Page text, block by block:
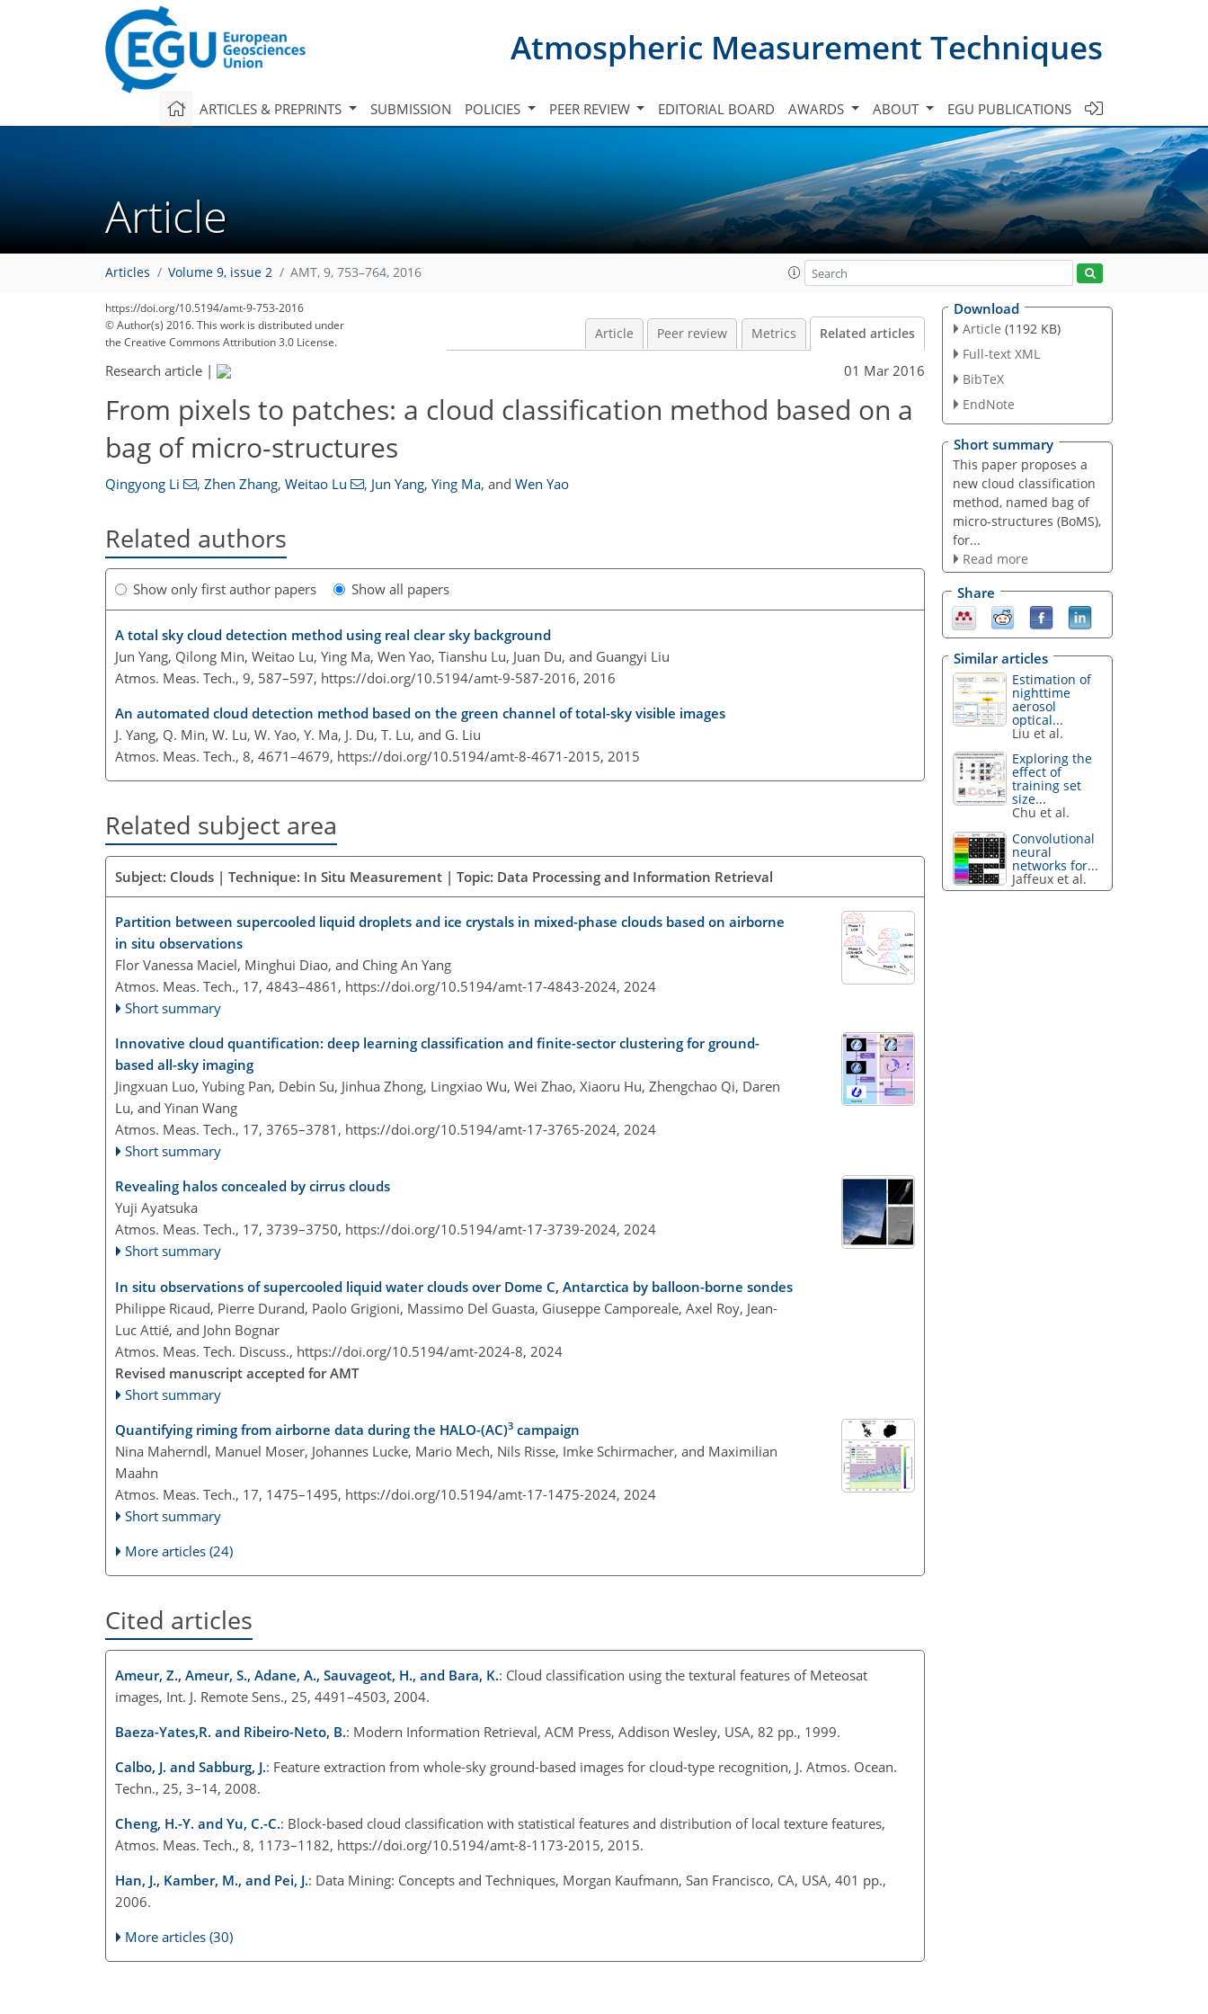
Atmospheric Measurement Techniques
ARTICLES & PREPRINTS SUBMISSION POLICIES PEER REVIEW EDITORIAL BOARD AWARDS ABOUT EGU PUBLICATIONS
Article
Articles Volume 9, issue 2 AMT, 9, 753–764, 2016
https://doi.org/10.5194/amt-9-753-2016
© Author(s) 2016. This work is distributed under
the Creative Commons Attribution 3.0 License.
Article Peer review Metrics Related articles
Research article | 01 Mar 2016
From pixels to patches: a cloud classification method based on a
bag of micro-structures
Qingyong Li , Zhen Zhang, Weitao Lu , Jun Yang, Ying Ma, and Wen Yao
Related authors
Show only first author papers Show all papers
A total sky cloud detection method using real clear sky background
Jun Yang, Qilong Min, Weitao Lu, Ying Ma, Wen Yao, Tianshu Lu, Juan Du, and Guangyi Liu
Atmos. Meas. Tech., 9, 587–597, https://doi.org/10.5194/amt-9-587-2016, 2016
An automated cloud detection method based on the green channel of total-sky visible images
J. Yang, Q. Min, W. Lu, W. Yao, Y. Ma, J. Du, T. Lu, and G. Liu
Atmos. Meas. Tech., 8, 4671–4679, https://doi.org/10.5194/amt-8-4671-2015, 2015
Related subject area
Subject: Clouds | Technique: In Situ Measurement | Topic: Data Processing and Information Retrieval
Partition between supercooled liquid droplets and ice crystals in mixed-phase clouds based on airborne
in situ observations
Flor Vanessa Maciel, Minghui Diao, and Ching An Yang
Atmos. Meas. Tech., 17, 4843–4861, https://doi.org/10.5194/amt-17-4843-2024, 2024
Short summary
Innovative cloud quantification: deep learning classification and finite-sector clustering for ground-
based all-sky imaging
Jingxuan Luo, Yubing Pan, Debin Su, Jinhua Zhong, Lingxiao Wu, Wei Zhao, Xiaoru Hu, Zhengchao Qi, Daren
Lu, and Yinan Wang
Atmos. Meas. Tech., 17, 3765–3781, https://doi.org/10.5194/amt-17-3765-2024, 2024
Short summary
Revealing halos concealed by cirrus clouds
Yuji Ayatsuka
Atmos. Meas. Tech., 17, 3739–3750, https://doi.org/10.5194/amt-17-3739-2024, 2024
Short summary
In situ observations of supercooled liquid water clouds over Dome C, Antarctica by balloon-borne sondes
Philippe Ricaud, Pierre Durand, Paolo Grigioni, Massimo Del Guasta, Giuseppe Camporeale, Axel Roy, Jean-
Luc Attié, and John Bognar
Atmos. Meas. Tech. Discuss., https://doi.org/10.5194/amt-2024-8, 2024
Revised manuscript accepted for AMT
Short summary
Quantifying riming from airborne data during the HALO-(AC)3 campaign
Nina Maherndl, Manuel Moser, Johannes Lucke, Mario Mech, Nils Risse, Imke Schirmacher, and Maximilian
Maahn
Atmos. Meas. Tech., 17, 1475–1495, https://doi.org/10.5194/amt-17-1475-2024, 2024
Short summary
More articles (24)
Cited articles
Ameur, Z., Ameur, S., Adane, A., Sauvageot, H., and Bara, K.: Cloud classification using the textural features of Meteosat
images, Int. J. Remote Sens., 25, 4491–4503, 2004.
Baeza-Yates,R. and Ribeiro-Neto, B.: Modern Information Retrieval, ACM Press, Addison Wesley, USA, 82 pp., 1999.
Calbo, J. and Sabburg, J.: Feature extraction from whole-sky ground-based images for cloud-type recognition, J. Atmos. Ocean.
Techn., 25, 3–14, 2008.
Cheng, H.-Y. and Yu, C.-C.: Block-based cloud classification with statistical features and distribution of local texture features,
Atmos. Meas. Tech., 8, 1173–1182, https://doi.org/10.5194/amt-8-1173-2015, 2015.
Han, J., Kamber, M., and Pei, J.: Data Mining: Concepts and Techniques, Morgan Kaufmann, San Francisco, CA, USA, 401 pp.,
2006.
More articles (30)
Download
Article (1192 KB)
Full-text XML
BibTeX
EndNote
Short summary
This paper proposes a
new cloud classification
method, named bag of
micro-structures (BoMS),
for...
Read more
Share
Similar articles
Estimation of
nighttime
aerosol
optical...
Liu et al.
Exploring the
effect of
training set
size...
Chu et al.
Convolutional
neural
networks for...
Jaffeux et al.